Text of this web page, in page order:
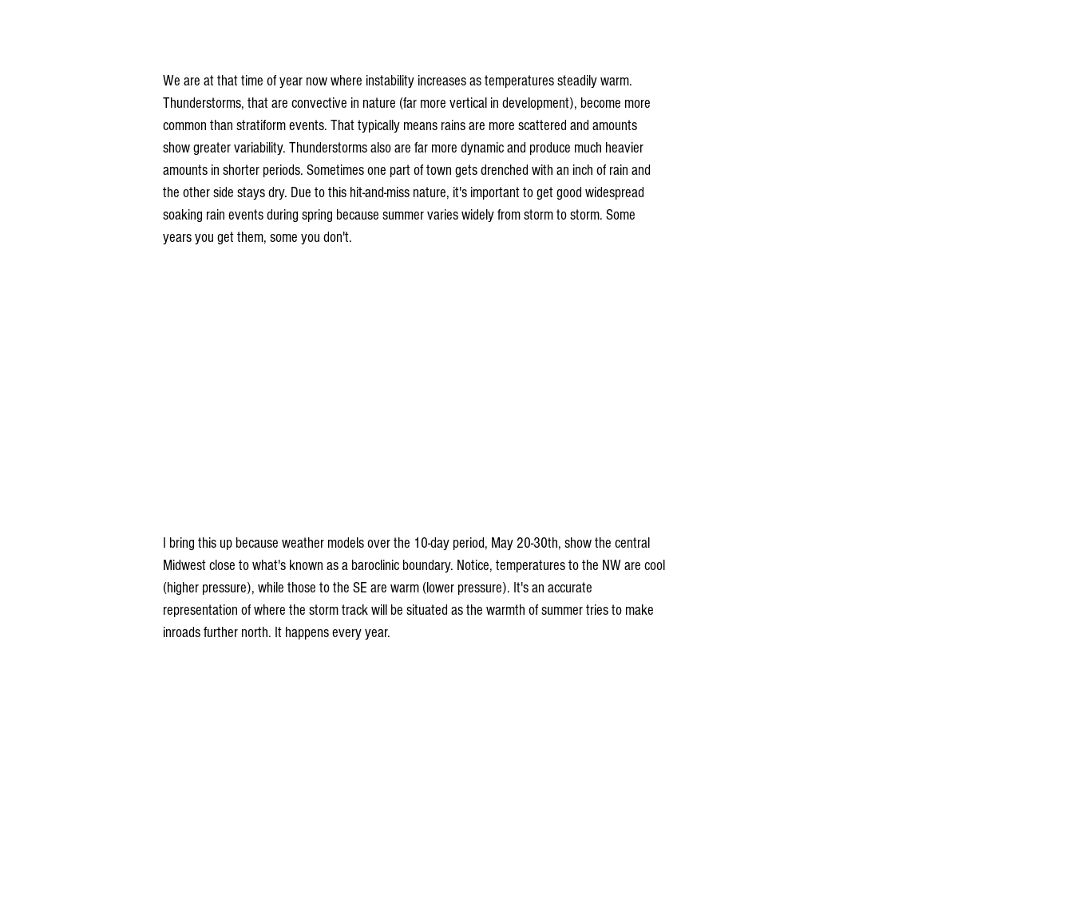
We are at that time of year now where instability increases as temperatures steadily warm.
Thunderstorms, that are convective in nature (far more vertical in development), become more
common than stratiform events. That typically means rains are more scattered and amounts
show greater variability. Thunderstorms also are far more dynamic and produce much heavier
amounts in shorter periods. Sometimes one part of town gets drenched with an inch of rain and
the other side stays dry. Due to this hit-and-miss nature, it's important to get good widespread
soaking rain events during spring because summer varies widely from storm to storm. Some
years you get them, some you don't.
I bring this up because weather models over the 10-day period, May 20-30th, show the central
Midwest close to what's known as a baroclinic boundary. Notice, temperatures to the NW are cool
(higher pressure), while those to the SE are warm (lower pressure). It's an accurate
representation of where the storm track will be situated as the warmth of summer tries to make
inroads further north. It happens every year.